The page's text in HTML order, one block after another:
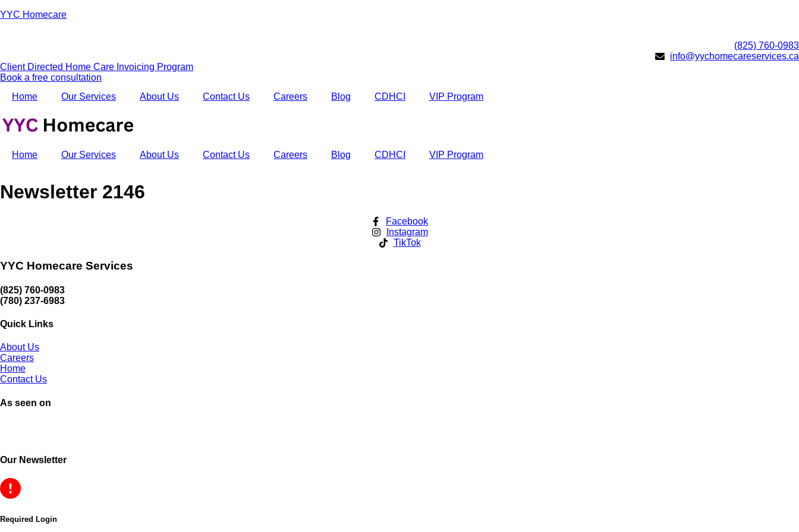
YYC Homecare
(825) 760-0983
info@yychomecareservices.ca
Client Directed Home Care Invoicing Program
Book a free consultation
Home
Our Services About Us Contact Us Careers Blog CDHCI VIP Program
Home Our Services About Us Contact Us Careers Blog CDHCI VIP Program
Newsletter 2146
Facebook
Instagram
TikTok
YYC Homecare Services
(825) 760-0983
(780) 237-6983
Quick Links
About Us
Careers
Home
Contact Us
As seen on
Our Newsletter
Required Login